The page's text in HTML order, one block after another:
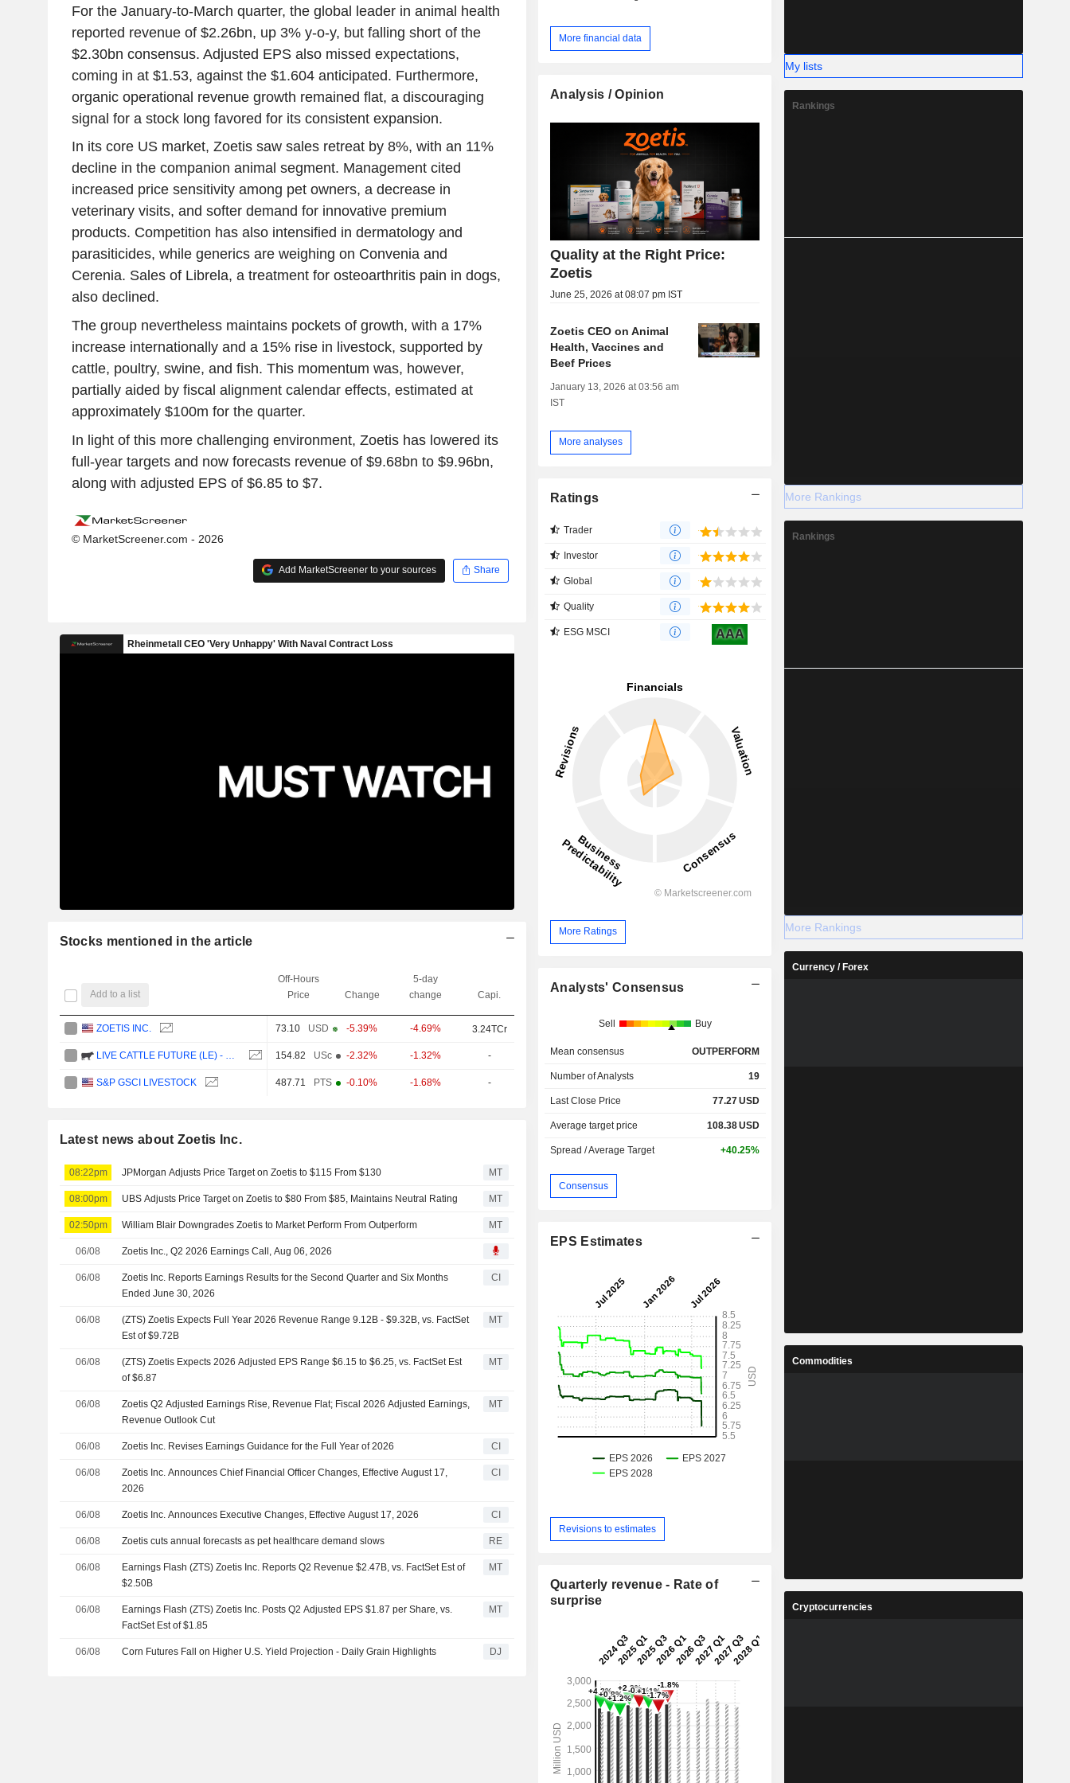
For the January-to-March quarter, the global leader in animal health
reported revenue of $2.26bn, up 3% y-o-y, but falling short of the
$2.30bn consensus. Adjusted EPS also missed expectations,
coming in at $1.53, against the $1.604 anticipated. Furthermore,
organic operational revenue growth remained flat, a discouraging
signal for a stock long favored for its consistent expansion.
In its core US market, Zoetis saw sales retreat by 8%, with an 11%
decline in the companion animal segment. Management cited
increased price sensitivity among pet owners, a decrease in
veterinary visits, and softer demand for innovative premium
products. Competition has also intensified in dermatology and
parasiticides, while generics are weighing on Convenia and
Cerenia. Sales of Librela, a treatment for osteoarthritis pain in dogs,
also declined.
The group nevertheless maintains pockets of growth, with a 17%
increase internationally and a 15% rise in livestock, supported by
cattle, poultry, swine, and fish. This momentum was, however,
partially aided by fiscal alignment calendar effects, estimated at
approximately $100m for the quarter.
In light of this more challenging environment, Zoetis has lowered its
full-year targets and now forecasts revenue of $9.68bn to $9.96bn,
along with adjusted EPS of $6.85 to $7.
© MarketScreener.com - 2026
Add MarketScreener to your sources Share
Stocks mentioned in the article
Add to a list
Off-Hours
Price
Change
5-day
change
Capi.
ZOETIS INC. 73.10 USD -5.39% -4.69% 3.24TCr
154.82 USc -2.32% -1.32% -
S&P GSCI LIVESTOCK 487.71 PTS -0.10% -1.68% -
Latest news about Zoetis Inc.
08:22pm JPMorgan Adjusts Price Target on Zoetis to $115 From $130 MT
08:00pm UBS Adjusts Price Target on Zoetis to $80 From $85, Maintains Neutral Rating MT
02:50pm William Blair Downgrades Zoetis to Market Perform From Outperform MT
06/08 Zoetis Inc., Q2 2026 Earnings Call, Aug 06, 2026
06/08
Zoetis Inc. Reports Earnings Results for the Second Quarter and Six Months
Ended June 30, 2026
CI
06/08
(ZTS) Zoetis Expects Full Year 2026 Revenue Range 9.12B - $9.32B, vs. FactSet
Est of $9.72B
MT
06/08
(ZTS) Zoetis Expects 2026 Adjusted EPS Range $6.15 to $6.25, vs. FactSet Est
of $6.87
MT
06/08
Zoetis Q2 Adjusted Earnings Rise, Revenue Flat; Fiscal 2026 Adjusted Earnings,
Revenue Outlook Cut
MT
06/08 Zoetis Inc. Revises Earnings Guidance for the Full Year of 2026 CI
06/08
Zoetis Inc. Announces Chief Financial Officer Changes, Effective August 17,
2026
CI
06/08 Zoetis Inc. Announces Executive Changes, Effective August 17, 2026 CI
06/08 Zoetis cuts annual forecasts as pet healthcare demand slows RE
06/08
Earnings Flash (ZTS) Zoetis Inc. Reports Q2 Revenue $2.47B, vs. FactSet Est of
$2.50B
MT
06/08
Earnings Flash (ZTS) Zoetis Inc. Posts Q2 Adjusted EPS $1.87 per Share, vs.
FactSet Est of $1.85
MT
06/08 Corn Futures Fall on Higher U.S. Yield Projection - Daily Grain Highlights DJ
More financial data
Analysis / Opinion
Quality at the Right Price:
Zoetis
June 25, 2026 at 08:07 pm IST
Zoetis CEO on Animal
Health, Vaccines and
Beef Prices
January 13, 2026 at 03:56 am
IST
More analyses
Ratings
Trader
Investor
Global
Quality
ESG MSCI AAA
More Ratings
Analysts' Consensus
Sell Buy
Mean consensus OUTPERFORM
Number of Analysts 19
Last Close Price 77.27USD
Average target price 108.38USD
Spread / Average Target +40.25%
Consensus
EPS Estimates
Revisions to estimates
Quarterly revenue - Rate of
surprise
My lists
Rankings
More Rankings
Rankings
More Rankings
Currency / Forex
Commodities
Cryptocurrencies